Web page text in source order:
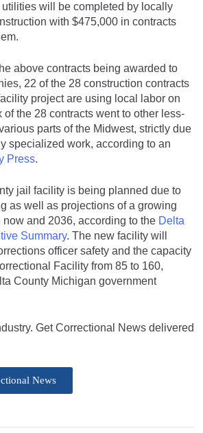
will be completed by locally
with $475,000 in contracts
above contracts being awarded to
22 of the 28 construction contracts
project are using local labor on
of the 28 contracts went to other less-
parts of the Midwest, strictly due
specialized work, according to an
Press.
jail facility is being planned due to
as well as projections of a growing
and 2036, according to the Delta
Summary. The new facility will
officer safety and the capacity
Facility from 85 to 160,
County Michigan government
Get Correctional News delivered
News